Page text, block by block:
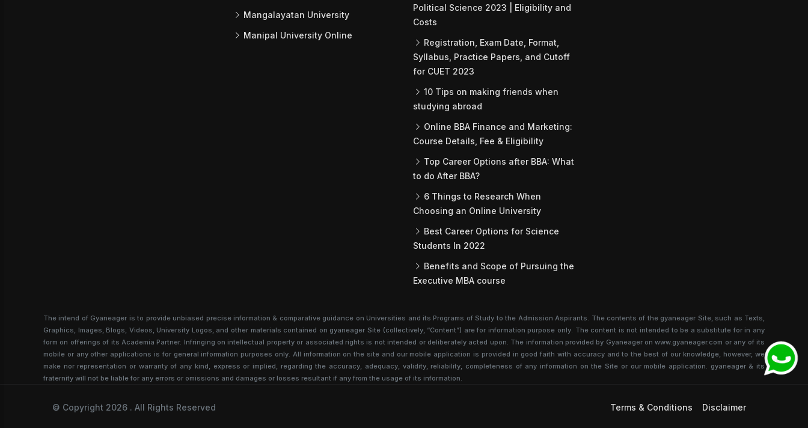
Mangalayatan University
Manipal University Online
Political Science 2023 | Eligibility and
Costs
Registration, Exam Date, Format,
Syllabus, Practice Papers, and Cutoff
for CUET 2023
10 Tips on making friends when
studying abroad
Online BBA Finance and Marketing:
Course Details, Fee & Eligibility
Top Career Options after BBA: What
to do After BBA?
6 Things to Research When
Choosing an Online University
Best Career Options for Science
Students In 2022
Benefits and Scope of Pursuing the
Executive MBA course
The intend of Gyaneager is to provide unbiased precise information & comparative guidance on Universities and its Programs of Study to the Admission Aspirants. The contents of the gyaneager Site, such as Texts,
Graphics, Images, Blogs, Videos, University Logos, and other materials contained on gyaneager Site (collectively, “Content”) are for information purpose only. The content is not intended to be a substitute for in any
form on offerings of its Academia Partner. Infringing on intellectual property or associated rights is not intended or deliberately acted upon. The information provided by Gyaneager on www.gyaneager.com or any of its
mobile or any other applications is for general information purposes only. All information on the site and our mobile application is provided in good faith with accuracy and to the best of our knowledge, however, we
make nor representation or warranty of any kind, express or implied, regarding the accuracy, adequacy, validity, reliability, completeness of any information on the Site or our mobile application. gyaneager & its
fraternity will not be liable for any errors or omissions and damages or losses resultant if any from the usage of its information.
© Copyright 2026 . All Rights Reserved Terms & Conditions Disclaimer